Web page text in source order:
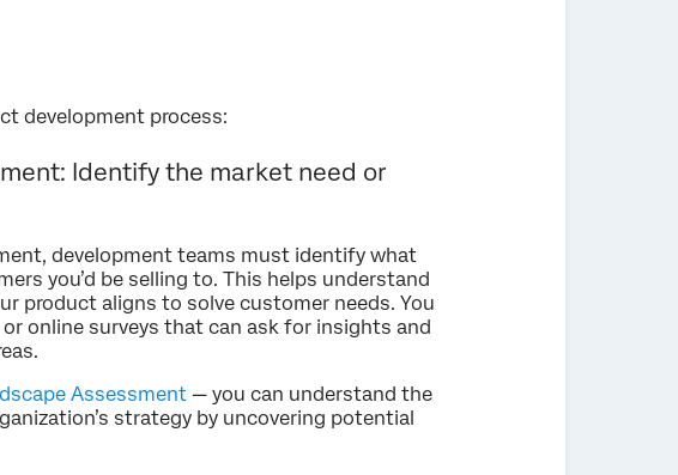
development process:
Identify the market need or
development teams must identify what
you’d be selling to. This helps understand
product aligns to solve customer needs. You
online surveys that can ask for insights and
Assessment — you can understand the
strategy by uncovering potential